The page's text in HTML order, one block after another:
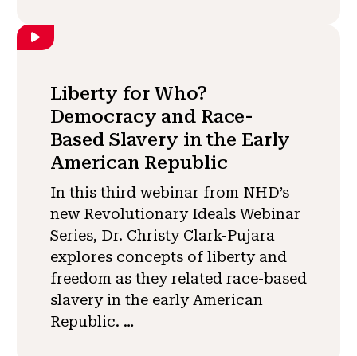
Liberty for Who?
Democracy and Race-
Based Slavery in the Early
American Republic
In this third webinar from NHD’s
new Revolutionary Ideals Webinar
Series, Dr. Christy Clark-Pujara
explores concepts of liberty and
freedom as they related race-based
slavery in the early American
Republic. …